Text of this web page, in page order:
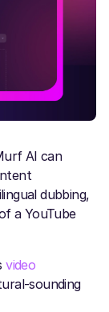
AI can
dubbing,
a YouTube
video
sounding